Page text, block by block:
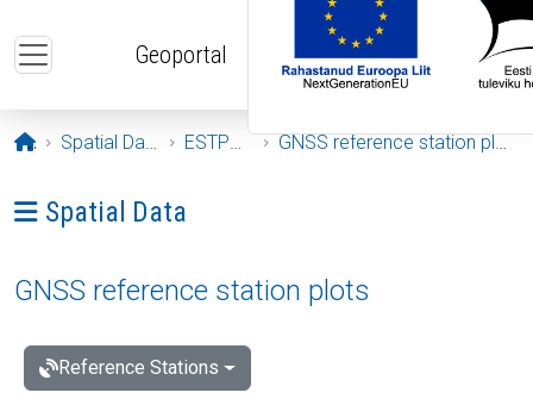
Geoportal
Opening page
Spatial Data ESTPOS GNSS reference station plots
Ava menüü: Spatial Data
Spatial Data
GNSS reference station plots
Reference Stations